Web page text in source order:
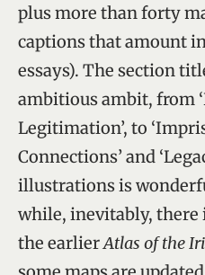
plus more than forty
captions that amount
essays). The section
ambitious ambit, from
Legitimation’, to
Connections’ and
illustrations is
while, inevitably, there
the earlierAtlas of the